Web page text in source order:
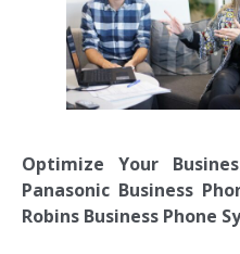
Optimize Your
Panasonic Business
Robins Business Phone